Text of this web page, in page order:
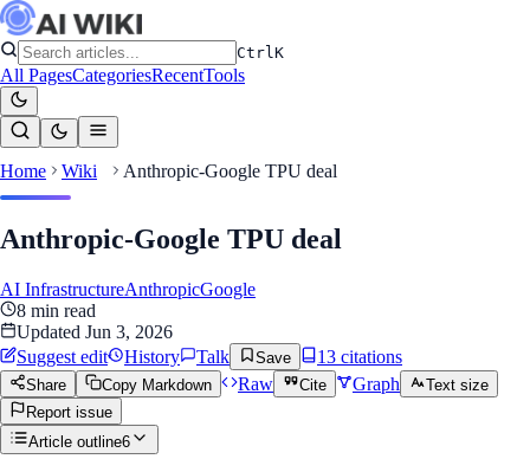
CtrlK
All PagesCategoriesRecentTools
Home Wiki Anthropic-Google TPU deal
Anthropic-Google TPU deal
AI InfrastructureAnthropicGoogle
8 min read
Updated Jun 3, 2026
Suggest edit
History Talk Save 13 citations
Share Copy Markdown Raw Cite Graph
Text size
Report issue
Article outline6